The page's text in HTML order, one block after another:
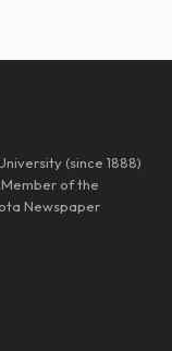
(since 1888)
of the
Newspaper